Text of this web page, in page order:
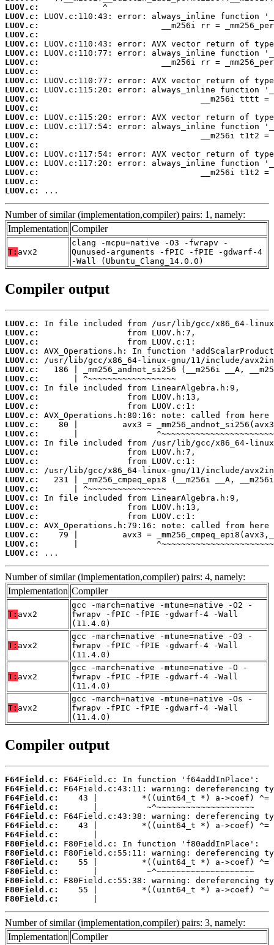
LUOV.c:
LUOV.c:
LUOV.c:
LUOV.c:
LUOV.c:
LUOV.c:
LUOV.c:
LUOV.c:
LUOV.c:
LUOV.c:
LUOV.c:
LUOV.c:
LUOV.c:
LUOV.c:
LUOV.c:
LUOV.c:
LUOV.c:
LUOV.c:
LUOV.c:
LUOV.c:
LUOV.c:
...
Number of similar (implementation,compiler) pairs: 1, namely:
Implementation Compiler
T: avx2
clang -mcpu=native -O3 -fwrapv -
Qunused-arguments -fPIC -fPIE -gdwarf-4
-Wall (Ubuntu_Clang_14.0.0)
Compiler output
LUOV.c:
LUOV.c:
LUOV.c:
LUOV.c:
LUOV.c:
LUOV.c:
LUOV.c:
LUOV.c:
LUOV.c:
LUOV.c:
LUOV.c:
LUOV.c:
LUOV.c:
LUOV.c:
LUOV.c:
LUOV.c:
LUOV.c:
LUOV.c:
LUOV.c:
LUOV.c:
LUOV.c:
LUOV.c:
LUOV.c:
LUOV.c:
LUOV.c:
LUOV.c:
...
Number of similar (implementation,compiler) pairs: 4, namely:
Implementation Compiler
T: avx2
gcc -march=native -mtune=native -O2 -
fwrapv -fPIC -fPIE -gdwarf-4 -Wall
(11.4.0)
T: avx2
gcc -march=native -mtune=native -O3 -
fwrapv -fPIC -fPIE -gdwarf-4 -Wall
(11.4.0)
T: avx2
gcc -march=native -mtune=native -O -
fwrapv -fPIC -fPIE -gdwarf-4 -Wall
(11.4.0)
T: avx2
gcc -march=native -mtune=native -Os -
fwrapv -fPIC -fPIE -gdwarf-4 -Wall
(11.4.0)
Compiler output
F64Field.c:
F64Field.c:
F64Field.c:
F64Field.c:
F64Field.c:
F64Field.c:
F64Field.c:
F80Field.c:
F80Field.c:
F80Field.c:
F80Field.c:
F80Field.c:
F80Field.c:
F80Field.c:
Number of similar (implementation,compiler) pairs: 3, namely:
Implementation Compiler